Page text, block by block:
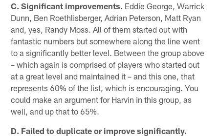
C. Significant improvements. Eddie George, Warrick
Dunn, Ben Roethlisberger, Adrian Peterson, Matt Ryan
and, yes, Randy Moss. All of them started out with
fantastic numbers but somewhere along the line went
to a significantly better level. Between the group above
– which again is comprised of players who started out
at a great level and maintained it – and this one, that
represents 60% of the list, which is encouraging. You
could make an argument for Harvin in this group, as
well, and up that to 65%.
D. Failed to duplicate or improve significantly.